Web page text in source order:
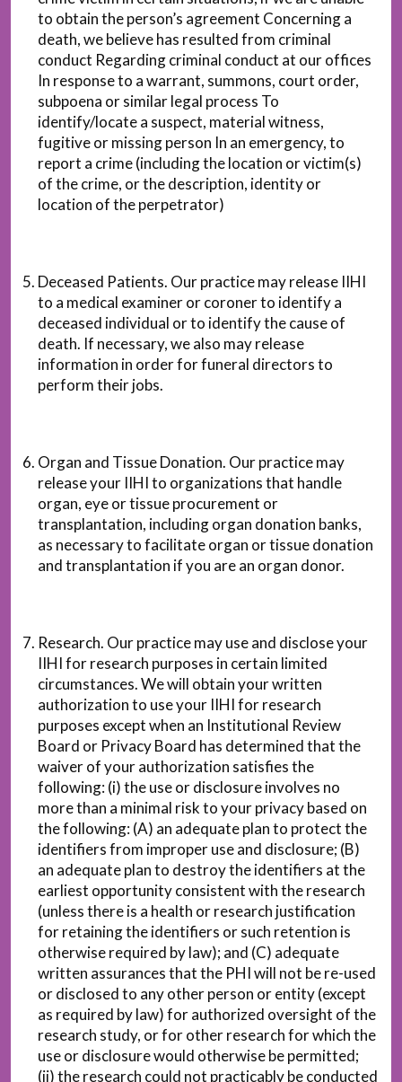
to obtain the person’s agreement Concerning a
death, we believe has resulted from criminal
conduct Regarding criminal conduct at our offices
In response to a warrant, summons, court order,
subpoena or similar legal process To
identify/locate a suspect, material witness,
fugitive or missing person In an emergency, to
report a crime (including the location or victim(s)
of the crime, or the description, identity or
location of the perpetrator)
Deceased Patients. Our practice may release IIHI
to a medical examiner or coroner to identify a
deceased individual or to identify the cause of
death. If necessary, we also may release
information in order for funeral directors to
perform their jobs.
Organ and Tissue Donation. Our practice may
release your IIHI to organizations that handle
organ, eye or tissue procurement or
transplantation, including organ donation banks,
as necessary to facilitate organ or tissue donation
and transplantation if you are an organ donor.
Research. Our practice may use and disclose your
IIHI for research purposes in certain limited
circumstances. We will obtain your written
authorization to use your IIHI for research
purposes except when an Institutional Review
Board or Privacy Board has determined that the
waiver of your authorization satisfies the
following: (i) the use or disclosure involves no
more than a minimal risk to your privacy based on
the following: (A) an adequate plan to protect the
identifiers from improper use and disclosure; (B)
an adequate plan to destroy the identifiers at the
earliest opportunity consistent with the research
(unless there is a health or research justification
for retaining the identifiers or such retention is
otherwise required by law); and (C) adequate
written assurances that the PHI will not be re-used
or disclosed to any other person or entity (except
as required by law) for authorized oversight of the
research study, or for other research for which the
use or disclosure would otherwise be permitted;
(ii) the research could not practicably be conducted